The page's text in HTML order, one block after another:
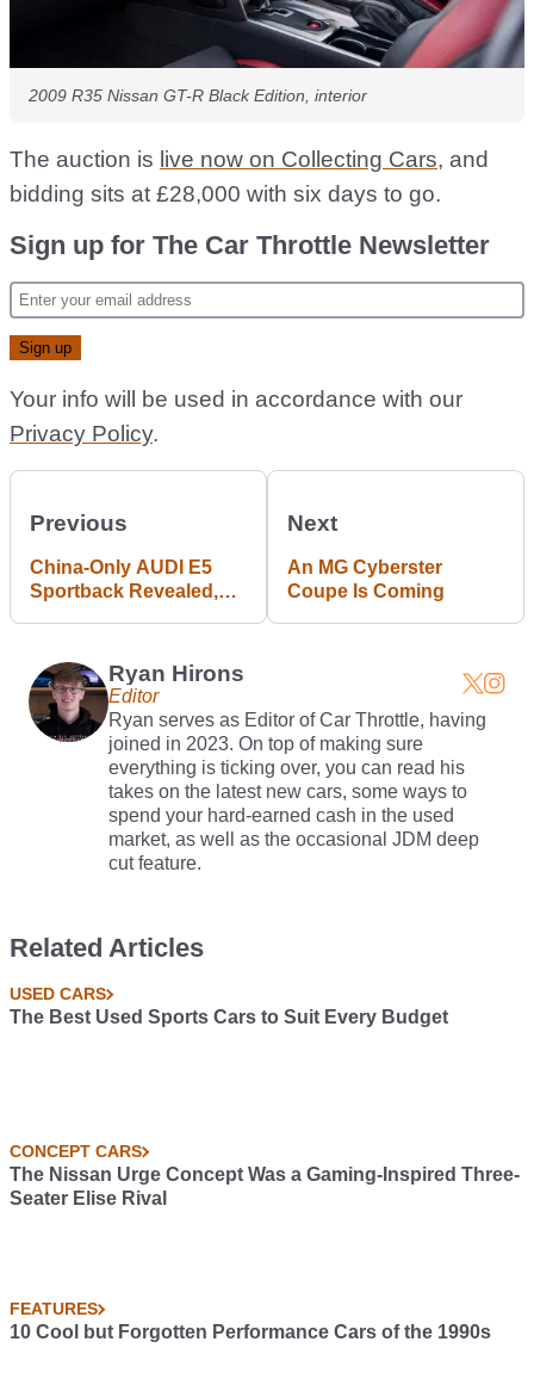
2009 R35 Nissan GT-R Black Edition, interior
The auction is live now on Collecting Cars, and
bidding sits at £28,000 with six days to go.
Sign up for The Car Throttle Newsletter
Your info will be used in accordance with our
Privacy Policy.
Previous
China-Only AUDI E5
Sportback Revealed,
Next
An MG Cyberster
Coupe Is Coming
Ryan Hirons
Editor
Ryan serves as Editor of Car Throttle, having
joined in 2023. On top of making sure
everything is ticking over, you can read his
takes on the latest new cars, some ways to
spend your hard-earned cash in the used
market, as well as the occasional JDM deep
cut feature.
Related Articles
USED CARS
The Best Used Sports Cars to Suit Every Budget
CONCEPT CARS
The Nissan Urge Concept Was a Gaming-Inspired Three-
Seater Elise Rival
FEATURES
10 Cool but Forgotten Performance Cars of the 1990s